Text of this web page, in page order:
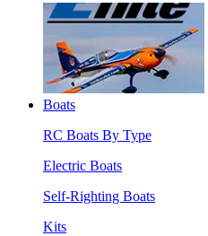
Boats
RC Boats By Type
Electric Boats
Self-Righting Boats
Kits